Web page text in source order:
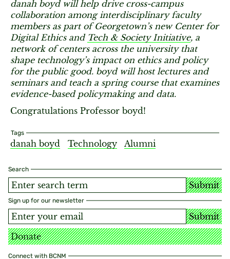
Search
Submit
Sign up for our newsletter
Submit
Donate
Connect with BCNM
danah boyd will help drive cross-campus
collaboration among interdisciplinary faculty
members as part of Georgetown’s new Center for
Digital Ethics and Tech & Society Initiative, a
network of centers across the university that
shape technology’s impact on ethics and policy
for the public good. boyd will host lectures and
seminars and teach a spring course that examines
evidence-based policymaking and data.
Congratulations Professor boyd!
Tags
danah boyd Technology Alumni